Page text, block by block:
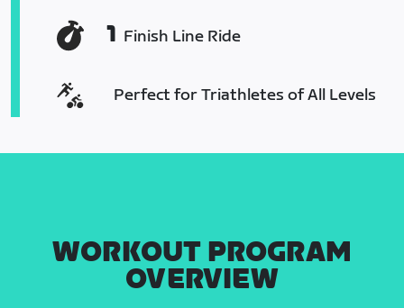
1 Finish Line Ride
Perfect for Triathletes of All Levels
WORKOUT PROGRAM
OVERVIEW